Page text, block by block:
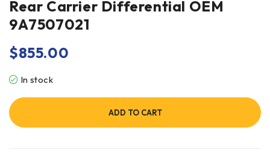
Rear Carrier Differential OEM
9A7507021
$855.00
In stock
ADD TO CART